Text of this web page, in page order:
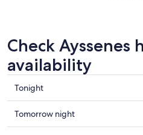
Check Ayssenes
availability
Check
prices
in
Ayssenes
Tonight
Check
prices
Tomorrow night